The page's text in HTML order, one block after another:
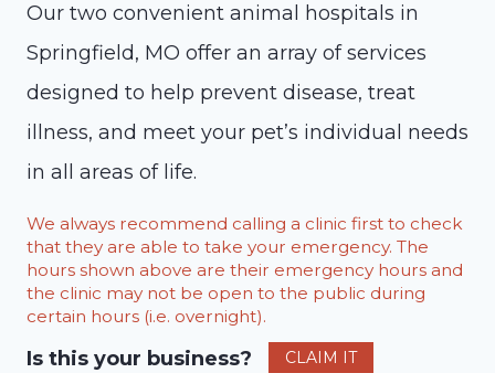
Our two convenient animal hospitals in
Springfield, MO offer an array of services
designed to help prevent disease, treat
illness, and meet your pet’s individual needs
in all areas of life.
We always recommend calling a clinic first to check
that they are able to take your emergency. The
hours shown above are their emergency hours and
the clinic may not be open to the public during
certain hours (i.e. overnight).
Is this your business? CLAIM IT